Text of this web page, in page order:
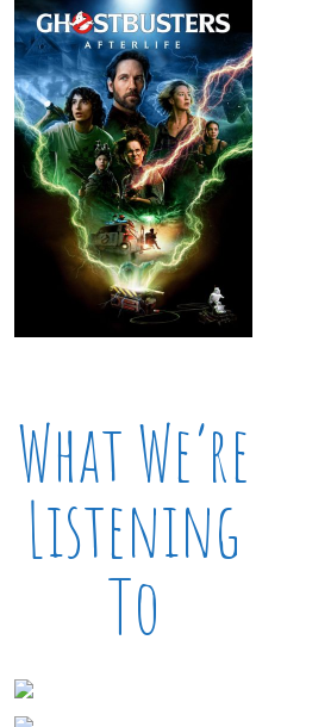
What We’re
Listening
To